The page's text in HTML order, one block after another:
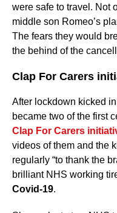
were safe to travel. Not
middle son Romeo’s
The fears they would
the behind of the
Clap For Carers
After lockdown kicked
became two of the first
Clap For Carers
videos of them and the
regularly “to thank the
brilliant NHS working
Covid-19.